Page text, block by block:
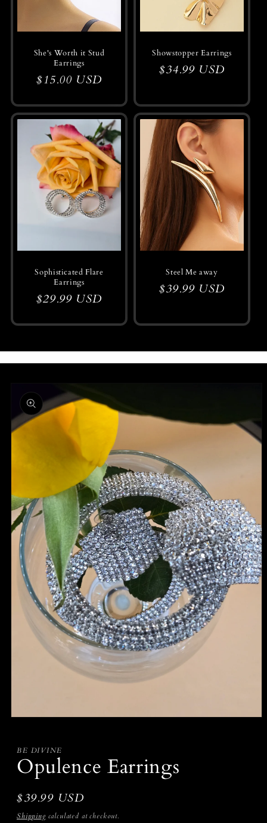
She's Worth it Stud
Earrings
Regular
$15.00 USD
Showstopper Earrings
Regular
$34.99 USD
Sophisticated Flare
Earrings
Regular
$29.99 USD
Steel Me away
Regular
$39.99 USD
product
information
modal
BE DIVINE
Opulence Earrings
Regular
price
$39.99 USD
Shipping calculated at checkout.